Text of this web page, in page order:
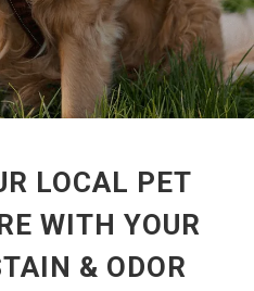
LOCAL PET
WITH YOUR
& ODOR